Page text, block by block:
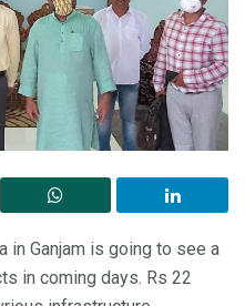
in Ganjam is going to see a
in coming days. Rs 22